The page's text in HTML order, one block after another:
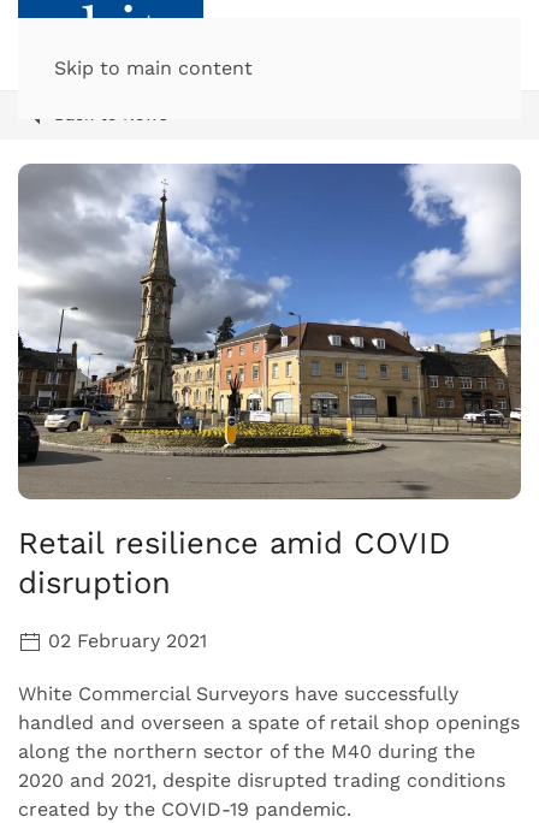
Skip to main content
Retail resilience amid COVID
disruption
02 February 2021
White Commercial Surveyors have successfully
handled and overseen a spate of retail shop openings
along the northern sector of the M40 during the
2020 and 2021, despite disrupted trading conditions
created by the COVID-19 pandemic.